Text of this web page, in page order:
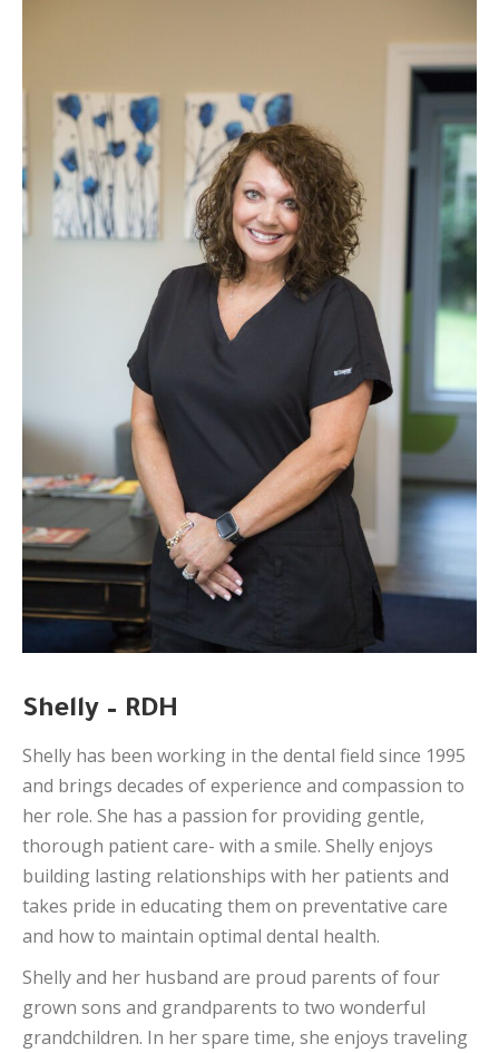
Shelly – RDH
Shelly has been working in the dental field since 1995
and brings decades of experience and compassion to
her role. She has a passion for providing gentle,
thorough patient care- with a smile. Shelly enjoys
building lasting relationships with her patients and
takes pride in educating them on preventative care
and how to maintain optimal dental health.
Shelly and her husband are proud parents of four
grown sons and grandparents to two wonderful
grandchildren. In her spare time, she enjoys traveling